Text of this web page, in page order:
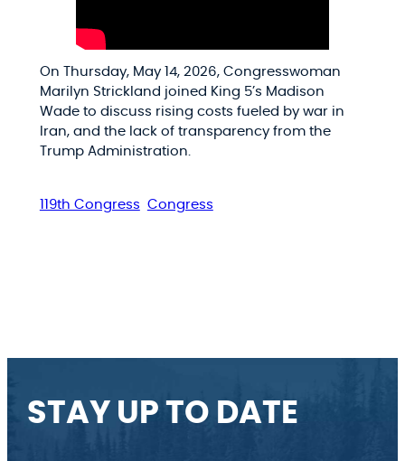
On Thursday, May 14, 2026, Congresswoman
Marilyn Strickland joined King 5’s Madison
Wade to discuss rising costs fueled by war in
Iran, and the lack of transparency from the
Trump Administration.
119th Congress Congress
STAY UP TO DATE